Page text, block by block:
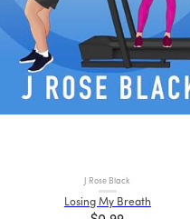
J Rose Black
Losing My Breath